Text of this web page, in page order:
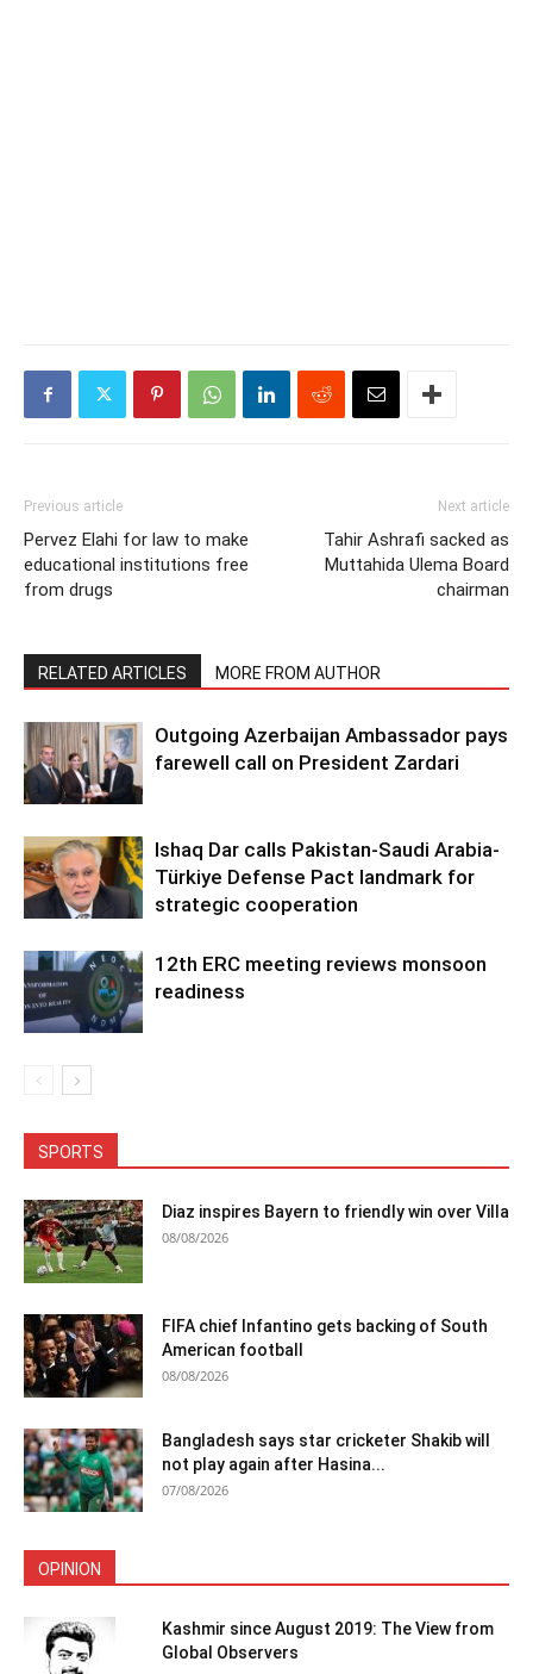
Previous article
Pervez Elahi for law to make
educational institutions free
from drugs
Next article
Tahir Ashrafi sacked as
Muttahida Ulema Board
chairman
RELATED ARTICLES MORE FROM AUTHOR
Outgoing Azerbaijan Ambassador pays
farewell call on President Zardari
Ishaq Dar calls Pakistan-Saudi Arabia-
Türkiye Defense Pact landmark for
strategic cooperation
12th ERC meeting reviews monsoon
readiness
SPORTS
Diaz inspires Bayern to friendly win over Villa
08/08/2026
FIFA chief Infantino gets backing of South
American football
08/08/2026
Bangladesh says star cricketer Shakib will
not play again after Hasina...
07/08/2026
OPINION
Kashmir since August 2019: The View from
Global Observers